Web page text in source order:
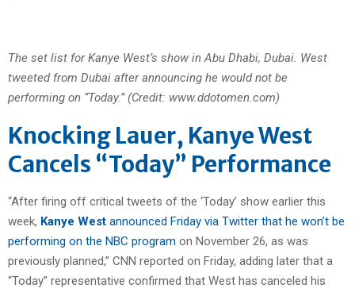
The set list for Kanye West’s show in Abu Dhabi, Dubai. West
tweeted from Dubai after announcing he would not be
performing on “Today.” (Credit: www.ddotomen.com)
Knocking Lauer, Kanye West
Cancels “Today” Performance
“After firing off critical tweets of the ‘Today’ show earlier this
week, Kanye West announced Friday via Twitter that he won’t be
performing on the NBC program on November 26, as was
previously planned,” CNN reported on Friday, adding later that a
“Today” representative confirmed that West has canceled his